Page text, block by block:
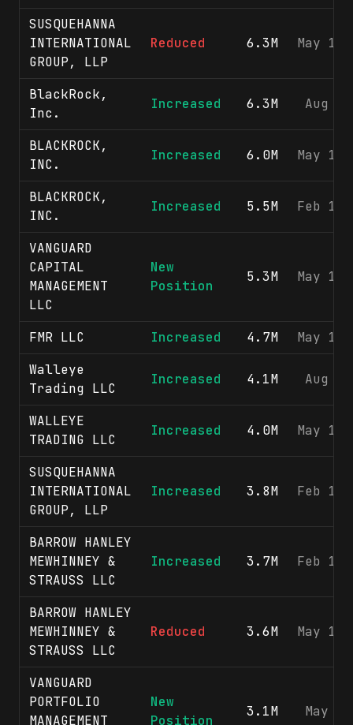
SUSQUEHANNA
INTERNATIONAL
GROUP, LLP
Reduced 6.3M May
BlackRock,
Inc.
Increased 6.3M Aug
BLACKROCK,
INC.
Increased 6.0M May
BLACKROCK,
INC.
Increased 5.5M Feb
VANGUARD
CAPITAL
MANAGEMENT
LLC
New
Position
5.3M May
FMR LLC Increased 4.7M
May
Walleye
Trading LLC
Increased 4.1M Aug
WALLEYE
TRADING LLC
Increased 4.0M May
SUSQUEHANNA
INTERNATIONAL
GROUP, LLP
Increased 3.8M Feb
BARROW HANLEY
MEWHINNEY &
STRAUSS LLC
Increased 3.7M Feb
BARROW HANLEY
MEWHINNEY &
STRAUSS LLC
Reduced 3.6M May
VANGUARD
PORTFOLIO
MANAGEMENT
New
Position
3.1M May